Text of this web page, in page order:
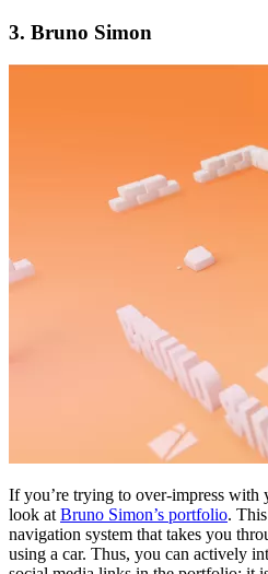
3. Bruno Simon
If you’re trying to over-impress with
look at Bruno Simon’s portfolio.
navigation system that takes you
using a car. Thus, you can actively